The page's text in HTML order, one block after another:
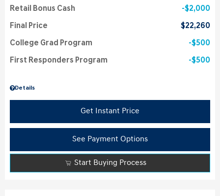
Details
Retail Bonus Cash $2,000
Final Price $22,260
College Grad Program $500
First Responders Program $500
Get Instant Price
See Payment Options
Start Buying Process